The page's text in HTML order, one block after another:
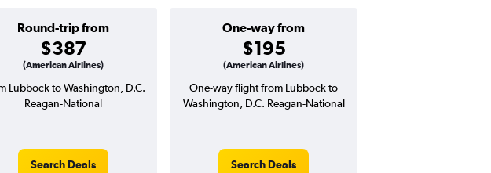
Round-trip from
$387
(American Airlines)
One-way from
$195
(American Airlines)
Lubbock to Washington, D.C.
Reagan-National
Search Deals
One-way flight from Lubbock to
Washington, D.C. Reagan-National
Search Deals